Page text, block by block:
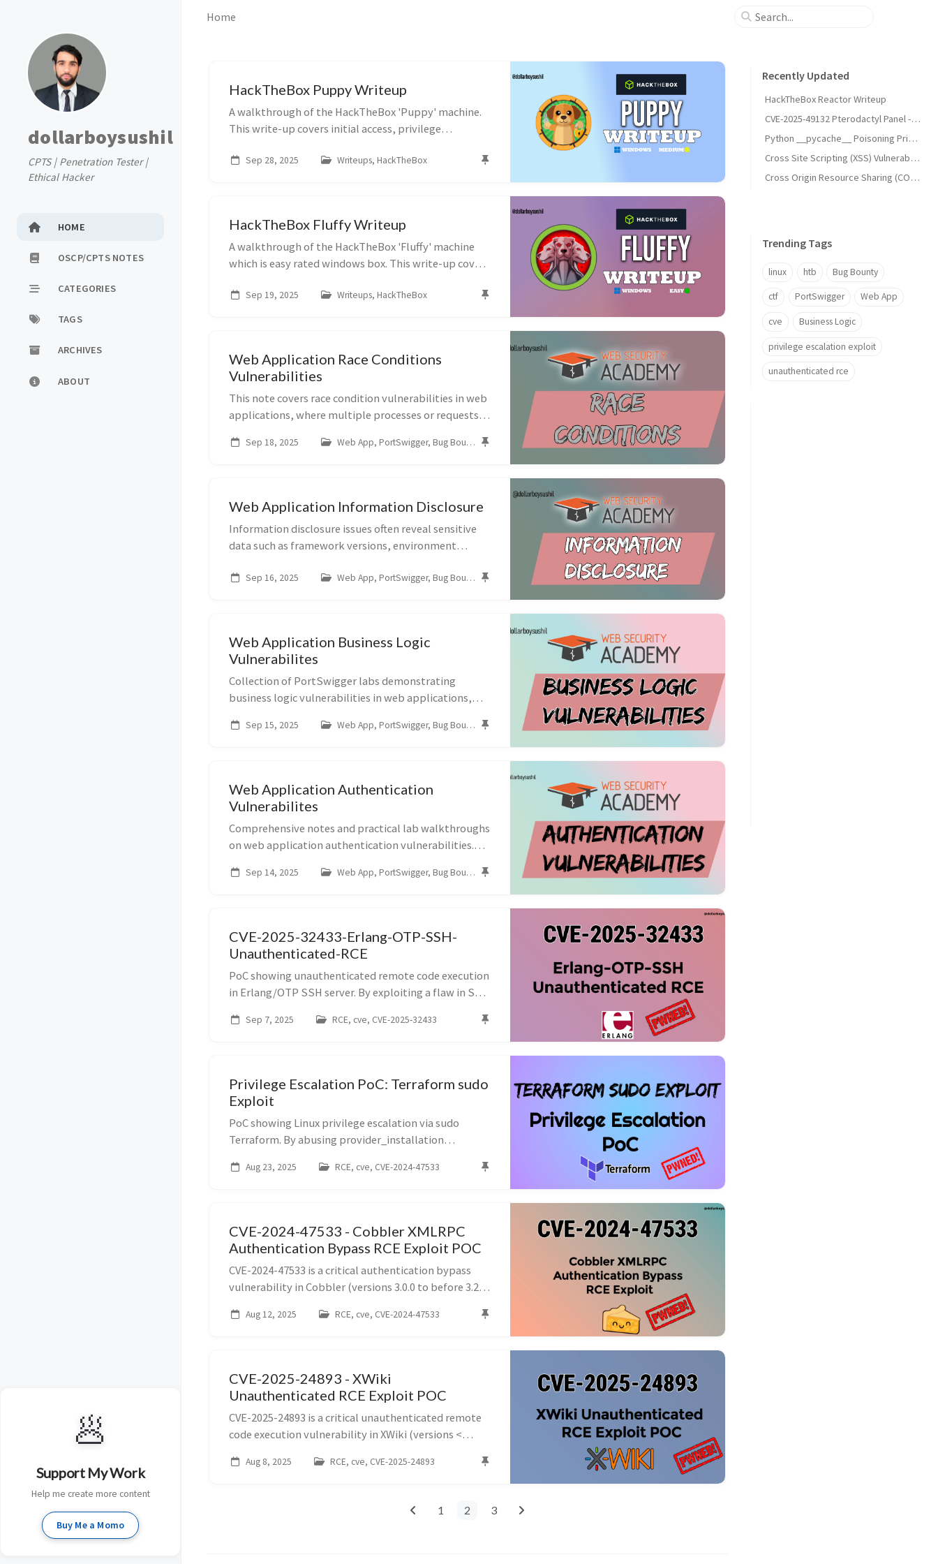
dollarboysushil
CPTS | Penetration Tester |
Ethical Hacker
HOME
OSCP/CPTS NOTES
CATEGORIES
TAGS
ARCHIVES
ABOUT
🥟
Support My Work
Help me create more content
Buy Me a Momo
Home
HackTheBox Puppy Writeup
A walkthrough of the HackTheBox 'Puppy' machine.
This write-up covers initial access, privilege
Sep 28, 2025 Writeups, HackTheBox
HackTheBox Fluffy Writeup
A walkthrough of the HackTheBox 'Fluffy' machine
which is easy rated windows box. This write-up covers
exploitation techniques.
Sep 19, 2025 Writeups, HackTheBox
Web Application Race Conditions
Vulnerabilities
This note covers race condition vulnerabilities in web
applications, where multiple processes or requests
behavior. It includes labs on bypassing ...
Sep 18, 2025 Web App, PortSwigger, Bug Bounty, Race Conditions
Web Application Information Disclosure
Information disclosure issues often reveal sensitive
data such as framework versions, environment
techniques. These labs walk through discovering and
Sep 16, 2025 Web App, PortSwigger, Bug Bounty, Business Logic
Web Application Business Logic
Vulnerabilites
Collection of PortSwigger labs demonstrating
business logic vulnerabilities in web applications,
authorization, input handling, and purchasing logic.
Sep 15, 2025 Web App, PortSwigger, Bug Bounty, Business Logic
Web Application Authentication
Vulnerabilites
Comprehensive notes and practical lab walkthroughs
on web application authentication vulnerabilities.
force attacks, broken 2FA logic, password res...
Sep 14, 2025 Web App, PortSwigger, Bug Bounty, Authentication
CVE-2025-32433-Erlang-OTP-SSH-
Unauthenticated-RCE
PoC showing unauthenticated remote code execution
in Erlang/OTP SSH server. By exploiting a flaw in SSH
arbitrary commands on the target without v...
Sep 7, 2025 RCE, cve, CVE-2025-32433
Privilege Escalation PoC: Terraform sudo
Exploit
PoC showing Linux privilege escalation via sudo
Terraform. By abusing provider_installation
provider script runs as root, allowing creation of a
Aug 23, 2025 RCE, cve, CVE-2024-47533
CVE-2024-47533 - Cobbler XMLRPC
Authentication Bypass RCE Exploit POC
CVE-2024-47533 is a critical authentication bypass
vulnerability in Cobbler (versions 3.0.0 to before 3.2.3
execution via the XMLRPC interface.
Aug 12, 2025 RCE, cve, CVE-2024-47533
CVE-2025-24893 - XWiki
Unauthenticated RCE Exploit POC
CVE-2025-24893 is a critical unauthenticated remote
code execution vulnerability in XWiki (versions <
handling of Groovy expressions in the SolrSearc...
Aug 8, 2025 RCE, cve, CVE-2025-24893
1 2 3
Recently Updated
HackTheBox Reactor Writeup
CVE-2025-49132 Pterodactyl Panel - Unauthenticated Remote Code Execution (RCE)
Python __pycache__ Poisoning Privilege Escalation (UNCHECKED_HASH)
Cross Site Scripting (XSS) Vulnerabilities
Cross Origin Resource Sharing (CORS) Vulnerabilities
Trending Tags
linux htb Bug Bounty
ctf PortSwigger Web App
cve Business Logic
privilege escalation exploit
unauthenticated rce